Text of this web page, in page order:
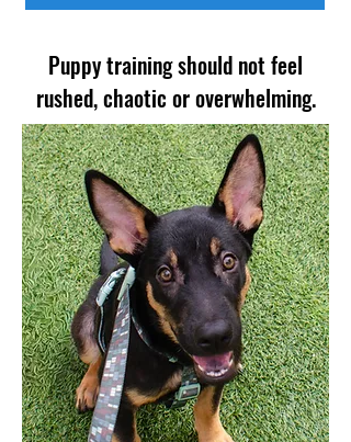
Puppy training should not feel
rushed, chaotic or overwhelming.